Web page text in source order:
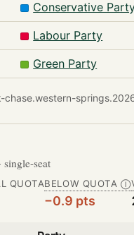
Conservative
Labour Party
Green Party
chase.western-
· single-seat
QUOTABELOW QUOTA Ⓘ
−0.9 pts